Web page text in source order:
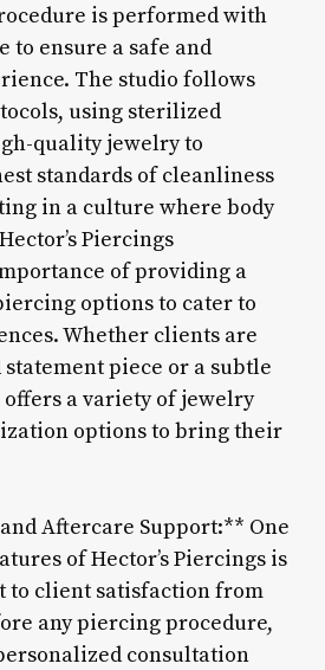
is performed with
to ensure a safe and
The studio follows
using sterilized
quality jewelry to
standards of cleanliness
in a culture where body
Piercings
of providing a
options to cater to
Whether clients are
piece or a subtle
a variety of jewelry
options to bring their
Aftercare Support:** One
of Hector’s Piercings is
to client satisfaction from
any piercing procedure,
consultation